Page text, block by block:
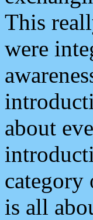
This
were
about
is all